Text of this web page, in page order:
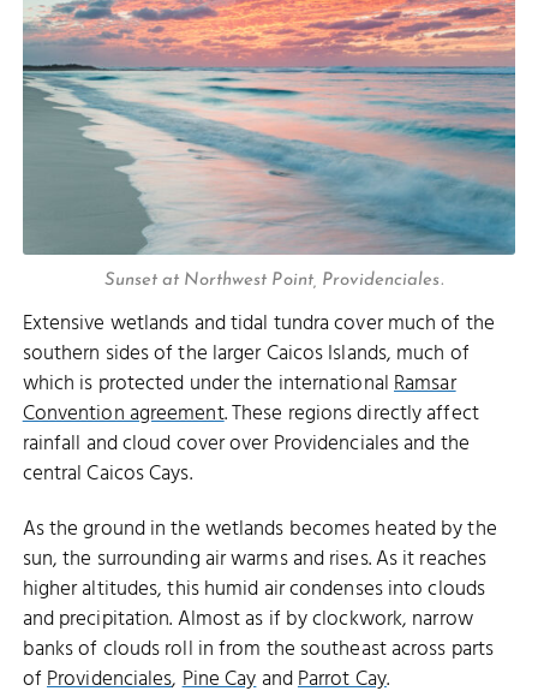
Sunset at Northwest Point, Providenciales.
Extensive wetlands and tidal tundra cover much of the
southern sides of the larger Caicos Islands, much of
which is protected under the internationalRamsar
Convention agreement. These regions directly affect
rainfall and cloud cover over Providenciales and the
central Caicos Cays.
As the ground in the wetlands becomes heated by the
sun, the surrounding air warms and rises. As it reaches
higher altitudes, this humid air condenses into clouds
and precipitation. Almost as if by clockwork, narrow
banks of clouds roll in from the southeast across parts
ofProvidenciales,Pine CayandParrot Cay.